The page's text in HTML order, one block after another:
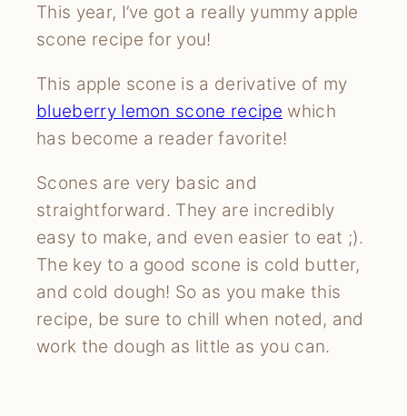
This year, I’ve got a really yummy apple
scone recipe for you!
This apple scone is a derivative of my
blueberry lemon scone recipe which
has become a reader favorite!
Scones are very basic and
straightforward. They are incredibly
easy to make, and even easier to eat ;).
The key to a good scone is cold butter,
and cold dough! So as you make this
recipe, be sure to chill when noted, and
work the dough as little as you can.